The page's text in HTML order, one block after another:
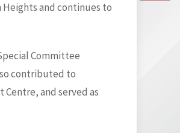
Heights and continues to
Committee
contributed to
and served as